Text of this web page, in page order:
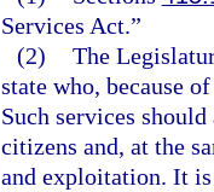
Services Act.”
(2) The
state who, because
Such services
citizens and, at the
and exploitation. It